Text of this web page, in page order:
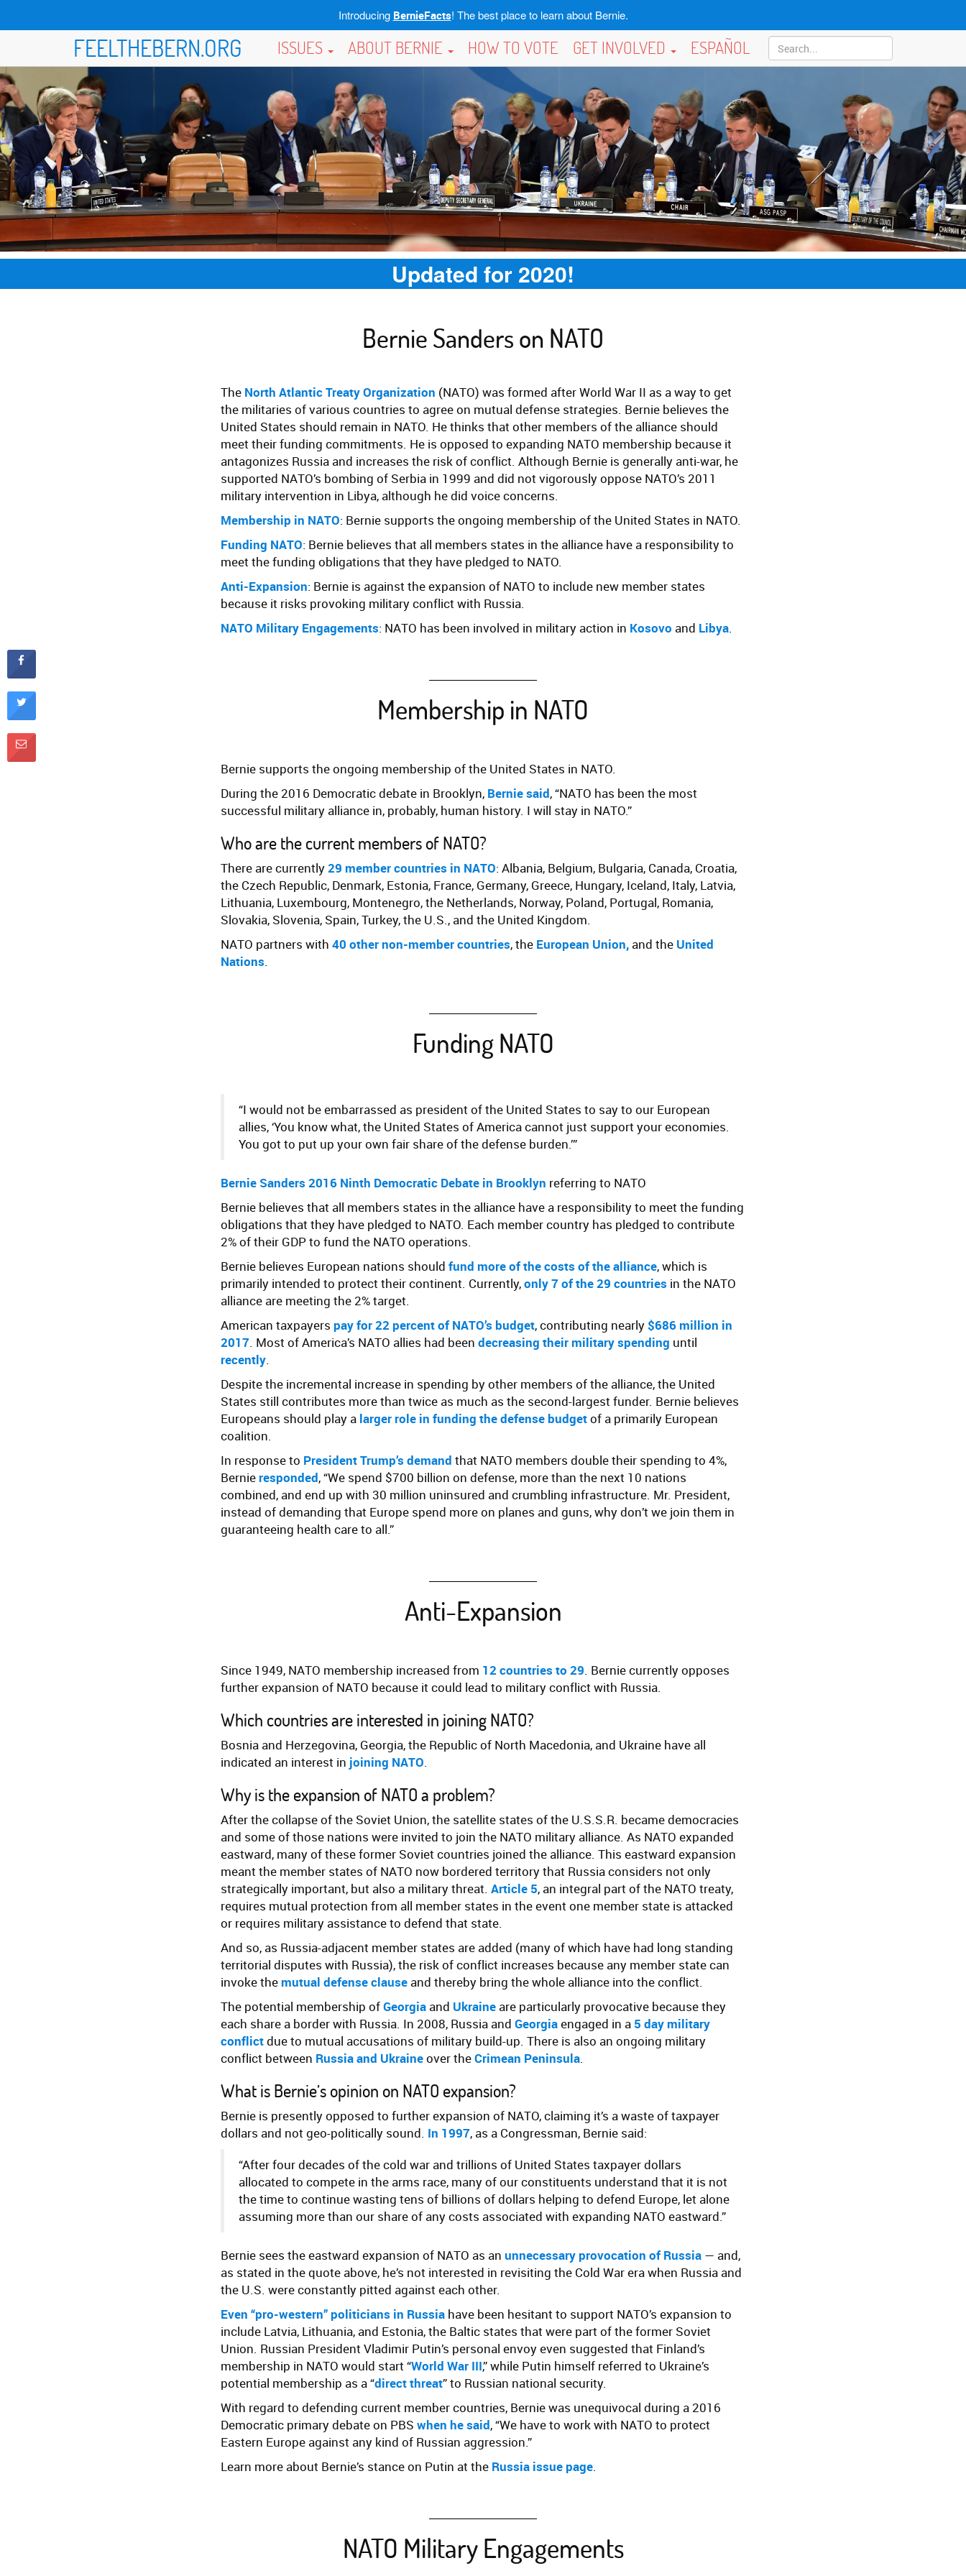
Introducing BernieFacts! The best place to learn about Bernie.
FEELTHEBERN.ORG ESPAÑOL
ISSUES ABOUT BERNIE HOW TO VOTE GET INVOLVED
Updated for 2020!
Bernie Sanders on NATO
The North Atlantic Treaty Organization (NATO) was formed after World War II as a way to get
the militaries of various countries to agree on mutual defense strategies. Bernie believes the
United States should remain in NATO. He thinks that other members of the alliance should
meet their funding commitments. He is opposed to expanding NATO membership because it
antagonizes Russia and increases the risk of conflict. Although Bernie is generally anti-war, he
supported NATO’s bombing of Serbia in 1999 and did not vigorously oppose NATO’s 2011
military intervention in Libya, although he did voice concerns.
Membership in NATO: Bernie supports the ongoing membership of the United States in NATO.
Funding NATO: Bernie believes that all members states in the alliance have a responsibility to
meet the funding obligations that they have pledged to NATO.
Anti-Expansion: Bernie is against the expansion of NATO to include new member states
because it risks provoking military conflict with Russia.
NATO Military Engagements: NATO has been involved in military action in Kosovo and Libya.
Membership in NATO
Bernie supports the ongoing membership of the United States in NATO.
During the 2016 Democratic debate in Brooklyn, Bernie said, “NATO has been the most
successful military alliance in, probably, human history. I will stay in NATO.”
Who are the current members of NATO?
There are currently29 member countries in NATO: Albania, Belgium, Bulgaria, Canada, Croatia,
the Czech Republic, Denmark, Estonia, France, Germany, Greece, Hungary, Iceland, Italy, Latvia,
Lithuania, Luxembourg, Montenegro, the Netherlands, Norway, Poland, Portugal, Romania,
Slovakia, Slovenia, Spain, Turkey, the U.S., and the United Kingdom.
NATO partners with 40 other non-member countries, the European Union, and the United
Nations.
Funding NATO
“I would not be embarrassed as president of the United States to say to our European
allies, ‘You know what, the United States of America cannot just support your economies.
You got to put up your own fair share of the defense burden.’”
Bernie Sanders 2016 Ninth Democratic Debate in Brooklyn referring to NATO
Bernie believes that all members states in the alliance have a responsibility to meet the funding
obligations that they have pledged to NATO. Each member country has pledged to contribute
2% of their GDP to fund the NATO operations.
Bernie believes European nations should fund more of the costs of the alliance, which is
primarily intended to protect their continent. Currently,only 7 of the 29 countries in the NATO
alliance are meeting the 2% target.
American taxpayers pay for 22 percent of NATO’s budget, contributing nearly$686 million in
2017. Most of America’s NATO allies had been decreasing their military spending until
recently.
Despite the incremental increase in spending by other members of the alliance, the United
States still contributes more than twice as much as the second-largest funder. Bernie believes
Europeans should play a larger role in funding the defense budgetof a primarily European
coalition.
In response to President Trump’s demand that NATO members double their spending to 4%,
Bernie responded, “We spend $700 billion on defense, more than the next 10 nations
combined, and end up with 30 million uninsured and crumbling infrastructure. Mr. President,
instead of demanding that Europe spend more on planes and guns, why don’t we join them in
guaranteeing health care to all.”
Anti-Expansion
Since 1949, NATO membership increased from 12 countries to 29. Bernie currently opposes
further expansion of NATO because it could lead to military conflict with Russia.
Which countries are interested in joining NATO?
Bosnia and Herzegovina, Georgia, the Republic of North Macedonia, and Ukraine have all
indicated an interest in joining NATO.
Why is the expansion of NATO a problem?
After the collapse of the Soviet Union, the satellite states of the U.S.S.R. became democracies
and some of those nations were invited to join the NATO military alliance. As NATO expanded
eastward, many of these former Soviet countries joined the alliance. This eastward expansion
meant the member states of NATO now bordered territory that Russia considers not only
strategically important, but also a military threat. Article 5, an integral part of the NATO treaty,
requires mutual protection from all member states in the event one member state is attacked
or requires military assistance to defend that state.
And so, as Russia-adjacent member states are added (many of which have had long standing
territorial disputes with Russia), the risk of conflict increases because any member state can
invoke the mutual defense clause and thereby bring the whole alliance into the conflict.
The potential membership ofGeorgia and Ukraine are particularly provocative because they
each share a border with Russia. In 2008, Russia and Georgiaengaged in a 5 day military
conflictdue to mutual accusations of military build-up. There is also an ongoing military
conflict between Russia and Ukraineover theCrimean Peninsula.
What is Bernie’s opinion on NATO expansion?
Bernie is presently opposed to further expansion of NATO, claiming it’s a waste of taxpayer
dollars and not geo-politically sound. In 1997, as a Congressman, Bernie said:
“After four decades of the cold war and trillions of United States taxpayer dollars
allocated to compete in the arms race, many of our constituents understand that it is not
the time to continue wasting tens of billions of dollars helping to defend Europe, let alone
assuming more than our share of any costs associated with expanding NATO eastward.”
Bernie sees the eastward expansion of NATO as an unnecessary provocation of Russia — and,
as stated in the quote above, he’s not interested in revisiting the Cold War era when Russia and
the U.S. were constantly pitted against each other.
Even “pro-western” politicians in Russia have been hesitant to support NATO’s expansion to
include Latvia, Lithuania, and Estonia, the Baltic states that were part of the former Soviet
Union. Russian President Vladimir Putin’s personal envoy even suggested that Finland’s
membership in NATO would start “World War III,” while Putin himself referred to Ukraine’s
potential membership as a “direct threat” to Russian national security.
With regard to defending current member countries, Bernie was unequivocal during a 2016
Democratic primary debate on PBS when he said, “We have to work with NATO to protect
Eastern Europe against any kind of Russian aggression.”
Learn more about Bernie’s stance on Putin at the Russia issue page.
NATO Military Engagements